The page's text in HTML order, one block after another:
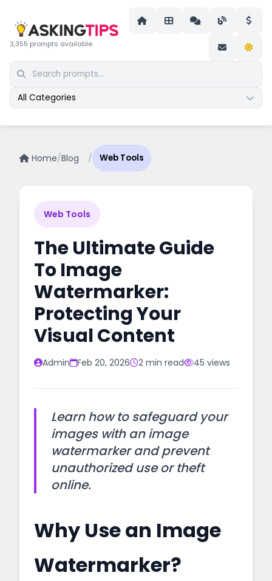
3,355 prompts available
All Categories
Home/Blog / Web Tools
Web Tools
The Ultimate Guide
To Image
Watermarker:
Protecting Your
Visual Content
Admin Feb 20, 2026 2 min read 45 views
Learn how to safeguard your
images with an image
watermarker and prevent
unauthorized use or theft
online.
Why Use an Image
Watermarker?